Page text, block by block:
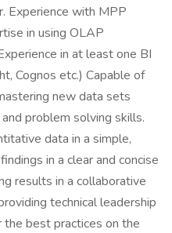
Experience with MPP
in using OLAP
in at least one BI
Cognos etc.) Capable of
new data sets
problem solving skills.
data in a simple,
in a clear and concise
results in a collaborative
technical leadership
best practices on the